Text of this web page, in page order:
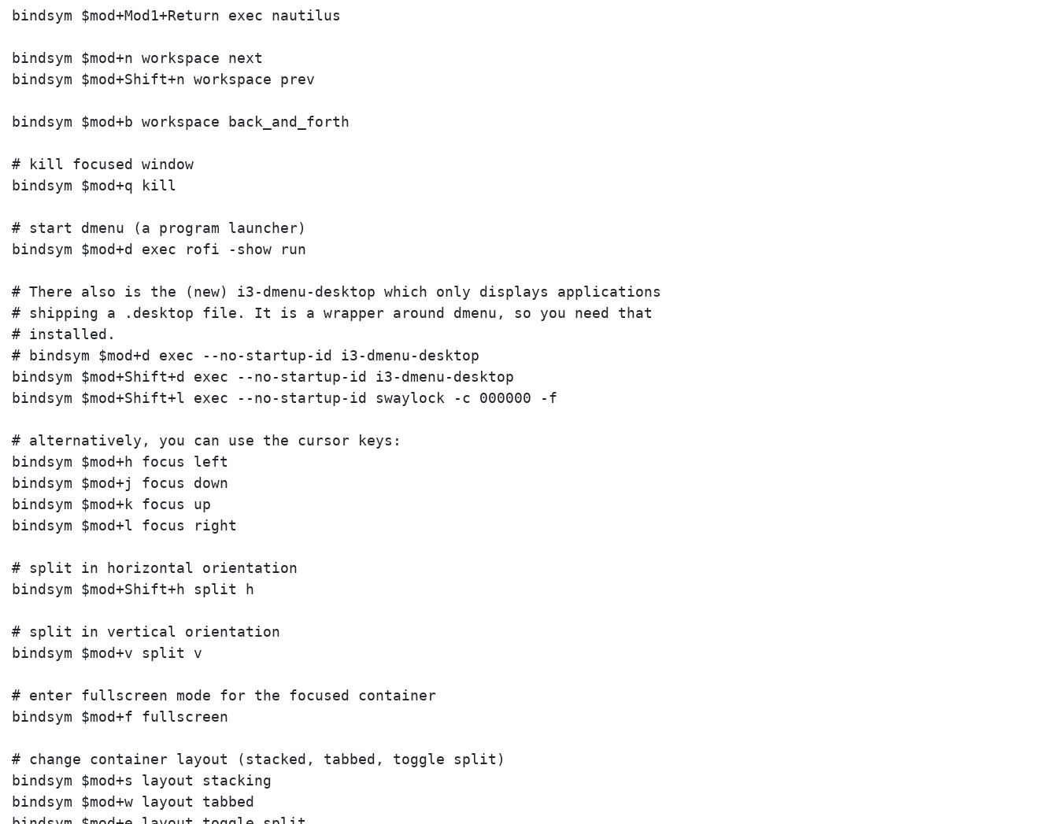
bindsym $mod+Mod1+Return exec nautilus
bindsym $mod+n workspace next
bindsym $mod+Shift+n workspace prev
bindsym $mod+b workspace back_and_forth
# kill focused window
bindsym $mod+q kill
# start dmenu (a program launcher)
bindsym $mod+d exec rofi -show run
# There also is the (new) i3-dmenu-desktop which only displays applications
# shipping a .desktop file. It is a wrapper around dmenu, so you need that
# installed.
# bindsym $mod+d exec --no-startup-id i3-dmenu-desktop
bindsym $mod+Shift+d exec --no-startup-id i3-dmenu-desktop
bindsym $mod+Shift+l exec --no-startup-id swaylock -c 000000 -f
# alternatively, you can use the cursor keys:
bindsym $mod+h focus left
bindsym $mod+j focus down
bindsym $mod+k focus up
bindsym $mod+l focus right
# split in horizontal orientation
bindsym $mod+Shift+h split h
# split in vertical orientation
bindsym $mod+v split v
# enter fullscreen mode for the focused container
bindsym $mod+f fullscreen
# change container layout (stacked, tabbed, toggle split)
bindsym $mod+s layout stacking
bindsym $mod+w layout tabbed